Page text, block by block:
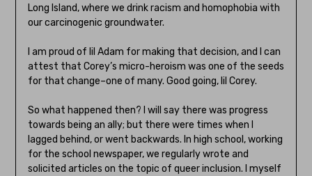
Long Island, where we drink racism and homophobia with
our carcinogenic groundwater.
I am proud of lil Adam for making that decision, and I can
attest that Corey’s micro-heroism was one of the seeds
for that change–one of many. Good going, lil Corey.
So what happened then? I will say there was progress
towards being an ally; but there were times when I
lagged behind, or went backwards. In high school, working
for the school newspaper, we regularly wrote and
solicited articles on the topic of queer inclusion. I myself